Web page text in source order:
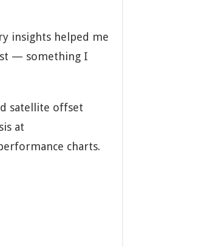
insights helped me
— something I
satellite offset
at
charts.